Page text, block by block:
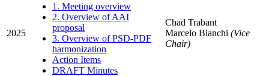
2025
1. Meeting overview
2. Overview of AAI
proposal
3. Overview of PSD-PDF
harmonization
Action Items
DRAFT Minutes
Chad Trabant
Marcelo Bianchi (Vice
Chair)